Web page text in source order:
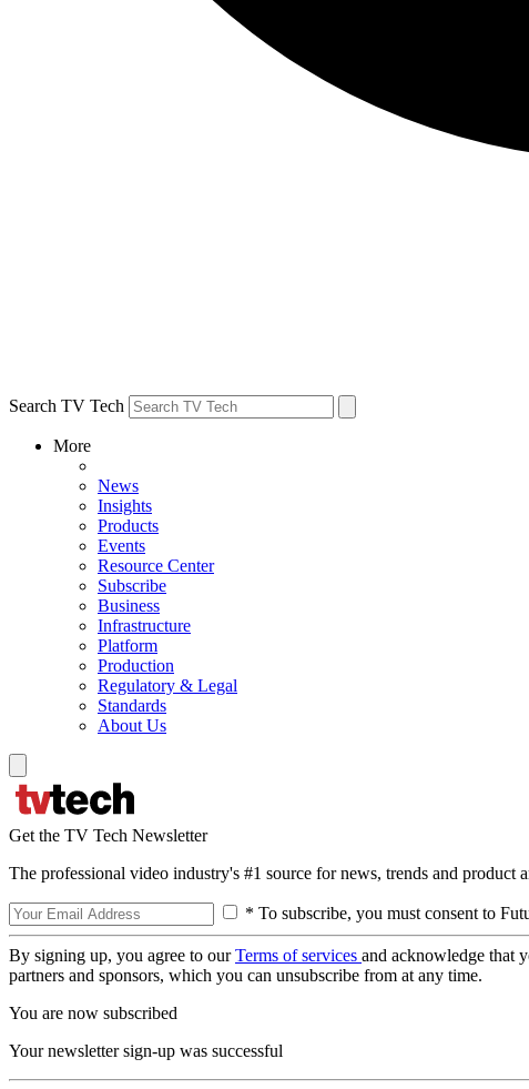
Search TV Tech
More
News
Insights
Products
Events
Resource Center
Subscribe
Business
Infrastructure
Platform
Production
Regulatory & Legal
Standards
About Us
Get the TV Tech Newsletter
The professional video industry's #1 source for news, trends and product
* To subscribe, you must consent to
By signing up, you agree to ourTerms of services and acknowledge that
partners and sponsors, which you can unsubscribe from at any time.
You are now subscribed
Your newsletter sign-up was successful